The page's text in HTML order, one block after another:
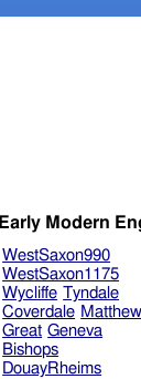
Early Modern
WestSaxon990
WestSaxon1175
Wycliffe Tyndale
Coverdale Matthew
Great Geneva
Bishops
DouayRheims